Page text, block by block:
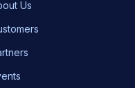
Us